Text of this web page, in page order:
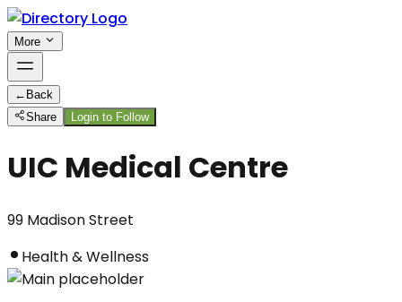
More
← Back
Share
Login to Follow
UIC Medical Centre
99 Madison Street
Health & Wellness